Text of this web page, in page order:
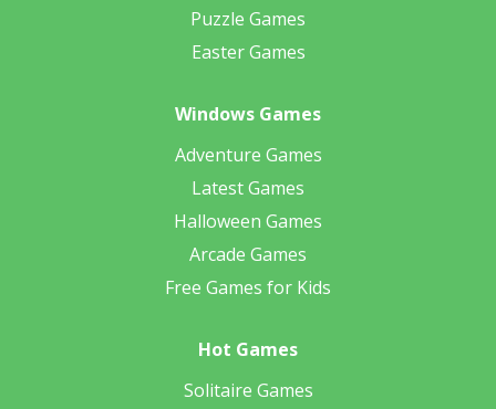
Puzzle Games
Easter Games
Windows Games
Adventure Games
Latest Games
Halloween Games
Arcade Games
Free Games for Kids
Hot Games
Solitaire Games